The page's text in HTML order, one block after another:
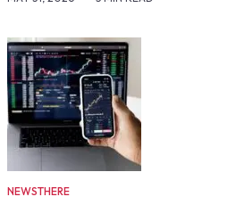
NEWSTHERE